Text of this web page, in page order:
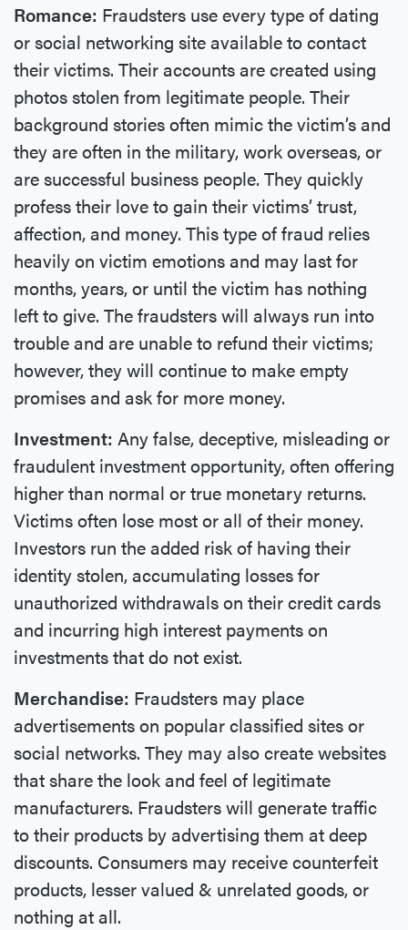
Romance: Fraudsters use every type of dating
or social networking site available to contact
their victims. Their accounts are created using
photos stolen from legitimate people. Their
background stories often mimic the victim’s and
they are often in the military, work overseas, or
are successful business people. They quickly
profess their love to gain their victims’ trust,
affection, and money. This type of fraud relies
heavily on victim emotions and may last for
months, years, or until the victim has nothing
left to give. The fraudsters will always run into
trouble and are unable to refund their victims;
however, they will continue to make empty
promises and ask for more money.
Investment: Any false, deceptive, misleading or
fraudulent investment opportunity, often offering
higher than normal or true monetary returns.
Victims often lose most or all of their money.
Investors run the added risk of having their
identity stolen, accumulating losses for
unauthorized withdrawals on their credit cards
and incurring high interest payments on
investments that do not exist.
Merchandise: Fraudsters may place
advertisements on popular classified sites or
social networks. They may also create websites
that share the look and feel of legitimate
manufacturers. Fraudsters will generate traffic
to their products by advertising them at deep
discounts. Consumers may receive counterfeit
products, lesser valued & unrelated goods, or
nothing at all.